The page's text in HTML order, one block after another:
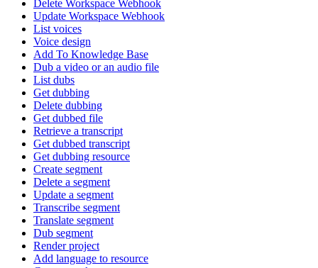
Delete Workspace Webhook
Update Workspace Webhook
List voices
Voice design
Add To Knowledge Base
Dub a video or an audio file
List dubs
Get dubbing
Delete dubbing
Get dubbed file
Retrieve a transcript
Get dubbed transcript
Get dubbing resource
Create segment
Delete a segment
Update a segment
Transcribe segment
Translate segment
Dub segment
Render project
Add language to resource